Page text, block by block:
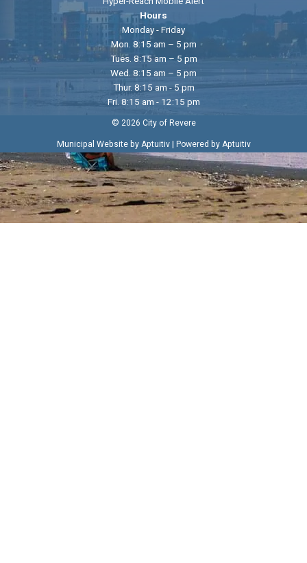
Hours
Monday - Friday
Mon. 8:15 am – 5 pm
Tues. 8:15 am – 5 pm
Wed. 8:15 am – 5 pm
Thur. 8:15 am - 5 pm
Fri. 8:15 am - 12:15 pm
© 2026 City of Revere
Municipal Website by Aptuitiv| Powered by Aptuitiv